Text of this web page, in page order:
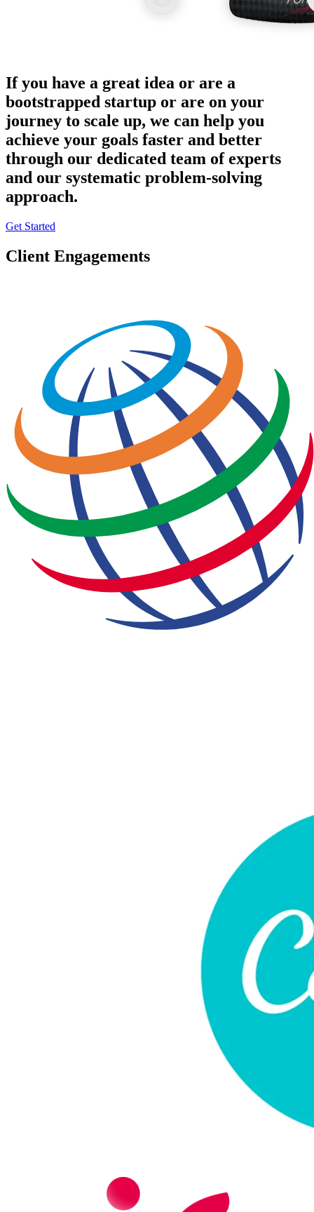
If you have a great idea or are a
bootstrapped startup or are on your
journey to scale up, we can help you
achieve your goals faster and better
through our dedicated team of experts
and our systematic problem-solving
approach.
Get Started
Client Engagements